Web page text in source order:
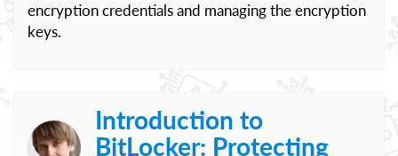
encryption credentials and managing the encryption
keys.
Introduction to
BitLocker: Protecting